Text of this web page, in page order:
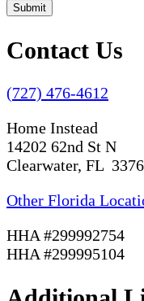
Submit
Contact Us
(727) 476-4612
Home Instead
14202 62nd St N
Clearwater, FL
Other Florida
HHA #299992754
HHA #299995104